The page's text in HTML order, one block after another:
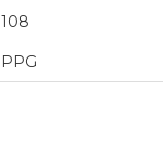
108
PPG